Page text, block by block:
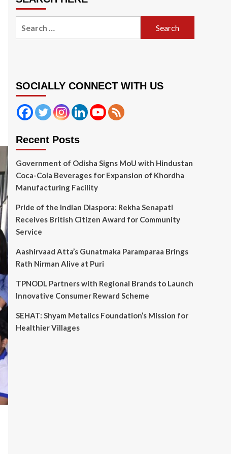
SOCIALLY CONNECT WITH US
Recent Posts
Government of Odisha Signs MoU with Hindustan
Coca-Cola Beverages for Expansion of Khordha
Manufacturing Facility
Pride of the Indian Diaspora: Rekha Senapati
Receives British Citizen Award for Community
Service
Aashirvaad Atta’s Gunatmaka Paramparaa Brings
Rath Nirman Alive at Puri
TPNODL Partners with Regional Brands to Launch
Innovative Consumer Reward Scheme
SEHAT: Shyam Metalics Foundation’s Mission for
Healthier Villages